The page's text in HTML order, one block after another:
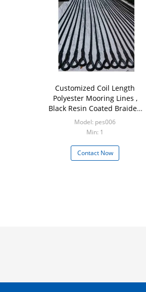
Customized Coil Length
Polyester Mooring Lines ,
Black Resin Coated Braided
Anchor Rope
Model: pes006
Min: 1
Contact Now